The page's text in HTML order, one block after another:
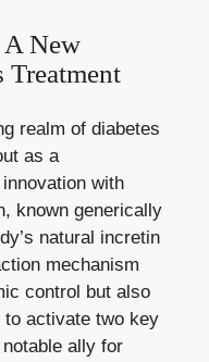
New
Treatment
realm of diabetes
as a
with
known generically
natural incretin
mechanism
control but also
activate two key
ally for